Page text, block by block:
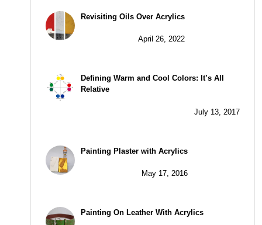
Revisiting Oils Over Acrylics
April 26, 2022
Defining Warm and Cool Colors: It’s All
Relative
July 13, 2017
Painting Plaster with Acrylics
May 17, 2016
Painting On Leather With Acrylics